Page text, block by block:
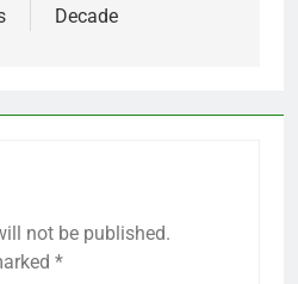
Decade
not be published.
*